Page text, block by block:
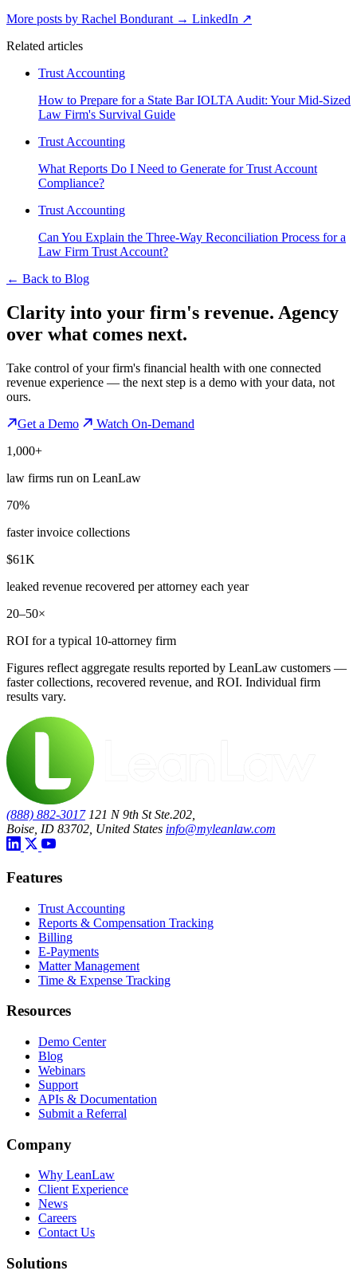
More posts by Rachel Bondurant → LinkedIn ↗
Related articles
Trust Accounting
How to Prepare for a State Bar IOLTA Audit: Your Mid-Sized
Law Firm's Survival Guide
Trust Accounting
What Reports Do I Need to Generate for Trust Account
Compliance?
Trust Accounting
Can You Explain the Three-Way Reconciliation Process for a
Law Firm Trust Account?
← Back to Blog
Clarity into your firm's revenue. Agency
over what comes next.
Take control of your firm's financial health with one connected
revenue experience — the next step is a demo with your data, not
ours.
Get a Demo
Watch On-Demand
1,000+
law firms run on LeanLaw
70%
faster invoice collections
$61K
leaked revenue recovered per attorney each year
20–50×
ROI for a typical 10-attorney firm
Figures reflect aggregate results reported by LeanLaw customers —
faster collections, recovered revenue, and ROI. Individual firm
results vary.
(888) 882-3017 121 N 9th St Ste.202,
Boise, ID 83702, United States info@myleanlaw.com
Features
Trust Accounting
Reports & Compensation Tracking
Billing
E-Payments
Matter Management
Time & Expense Tracking
Resources
Demo Center
Blog
Webinars
Support
APIs & Documentation
Submit a Referral
Company
Why LeanLaw
Client Experience
News
Careers
Contact Us
Solutions